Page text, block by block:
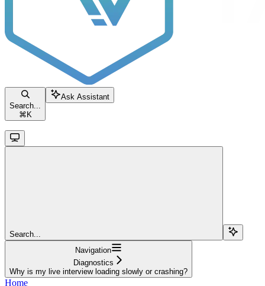
Search...
⌘ K
Ask Assistant
Search...
Navigation
Diagnostics
Why is my live interview loading slowly or crashing?
Home